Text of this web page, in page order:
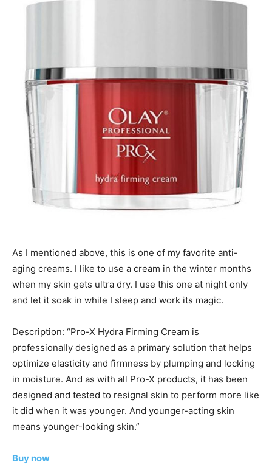
As I mentioned above, this is one of my favorite anti-
aging creams. I like to use a cream in the winter months
when my skin gets ultra dry. I use this one at night only
and let it soak in while I sleep and work its magic.
Description: “Pro-X Hydra Firming Cream is
professionally designed as a primary solution that helps
optimize elasticity and firmness by plumping and locking
in moisture. And as with all Pro-X products, it has been
designed and tested to resignal skin to perform more like
it did when it was younger. And younger-acting skin
means younger-looking skin.”
Buy now